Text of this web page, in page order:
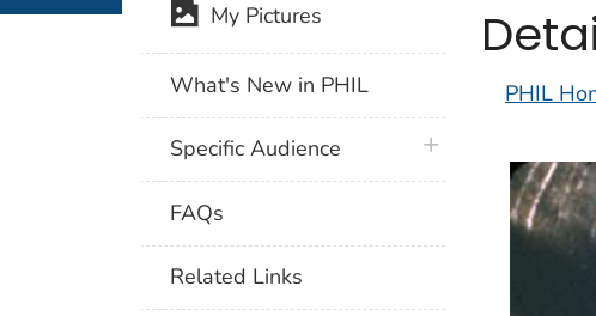
PHIL
My Pictures
What's New in PHIL
Specific Audience plus icon
FAQs
Related Links